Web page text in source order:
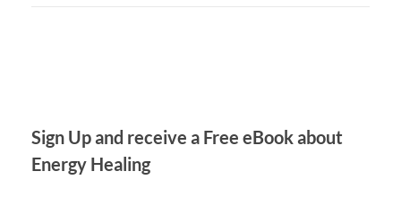
Sign Up and receive a Free eBook about
Energy Healing